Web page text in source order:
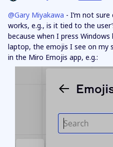
@Gary Miyakawa - I’m not
works, e.g., is it tied to the
because when I press
laptop, the emojis I see on my
in the Miro Emojis app, e.g.: